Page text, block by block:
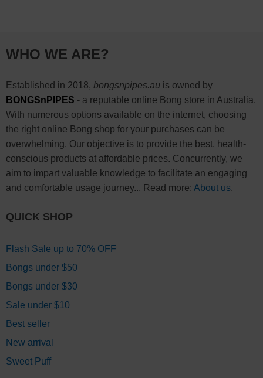
WHO WE ARE?
Established in 2018, bongsnpipes.auis owned by
BONGSnPIPES - a reputable online Bong store in Australia.
With numerous options available on the internet, choosing
the right online Bong shop for your purchases can be
overwhelming. Our objective is to provide the best, health-
conscious products at affordable prices. Concurrently, we
aim to impart valuable knowledge to facilitate an engaging
and comfortable usage journey... Read more: About us.
QUICK SHOP
Flash Sale up to 70% OFF
Bongs under $50
Bongs under $30
Sale under $10
Best seller
New arrival
Sweet Puff